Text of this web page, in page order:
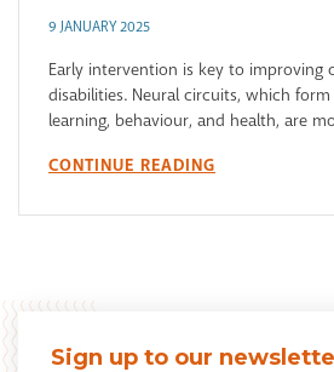
9 JANUARY 2025
Early intervention is key to improving
disabilities. Neural circuits, which
learning, behaviour, and health, are
CONTINUE READING
Sign up to our